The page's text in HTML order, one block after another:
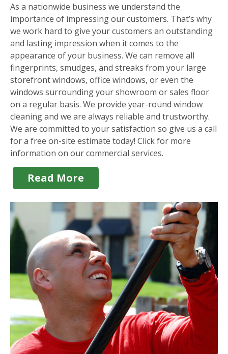
As a nationwide business we understand the
importance of impressing our customers. That’s why
we work hard to give your customers an outstanding
and lasting impression when it comes to the
appearance of your business. We can remove all
fingerprints, smudges, and streaks from your large
storefront windows, office windows, or even the
windows surrounding your showroom or sales floor
on a regular basis. We provide year-round window
cleaning and we are always reliable and trustworthy.
We are committed to your satisfaction so give us a call
for a free on-site estimate today! Click for more
information on our commercial services.
Read More